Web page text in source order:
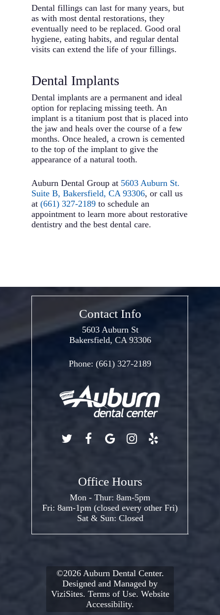
Dental fillings can last for many years, but
as with most dental restorations, they
eventually need to be replaced. Good oral
hygiene, eating habits, and regular dental
visits can extend the life of your fillings.
Dental Implants
Dental implants are a permanent and ideal
option for replacing missing teeth. An
implant is a titanium post that is placed into
the jaw and heals over the course of a few
months. Once healed, a crown is cemented
to the top of the implant to give the
appearance of a natural tooth.
Auburn Dental Group at 5603 Auburn St.
Suite B, Bakersfield, CA 93306, or call us
at (661) 327-2189 to schedule an
appointment to learn more about restorative
dentistry and the best dental care.
Contact Info
5603 Auburn St
Bakersfield, CA 93306
Phone: (661) 327-2189
Office Hours
Mon - Thur: 8am-5pm
Fri: 8am-1pm (closed every other Fri)
Sat & Sun: Closed
©2026 Auburn Dental Center.
Designed and Managed by
ViziSites. Terms of Use. Website
Accessibility.